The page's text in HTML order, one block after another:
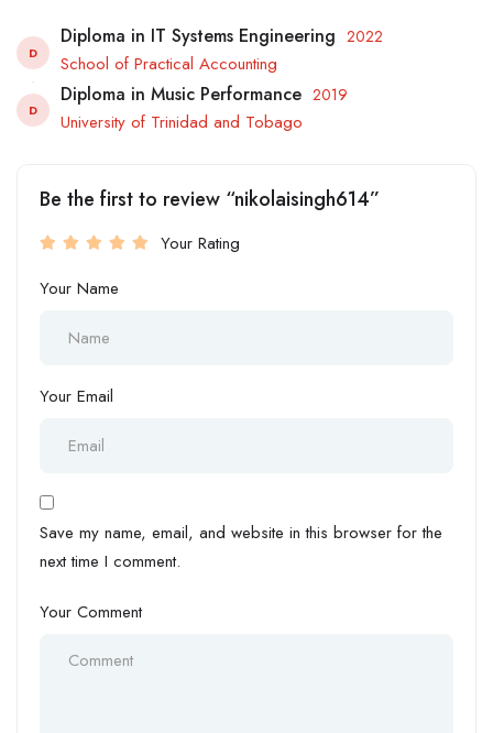
D
Diploma in IT Systems Engineering 2022
School of Practical Accounting
D
Diploma in Music Performance 2019
University of Trinidad and Tobago
Be the first to review “nikolaisingh614”
Your Rating
Your Name
Your Email
Save my name, email, and website in this browser for the
next time I comment.
Your Comment